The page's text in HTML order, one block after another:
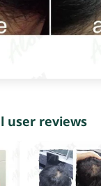
user reviews